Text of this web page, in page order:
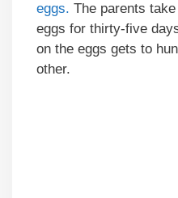
eggs. The parents
eggs for thirty-five
on the eggs gets to
other.